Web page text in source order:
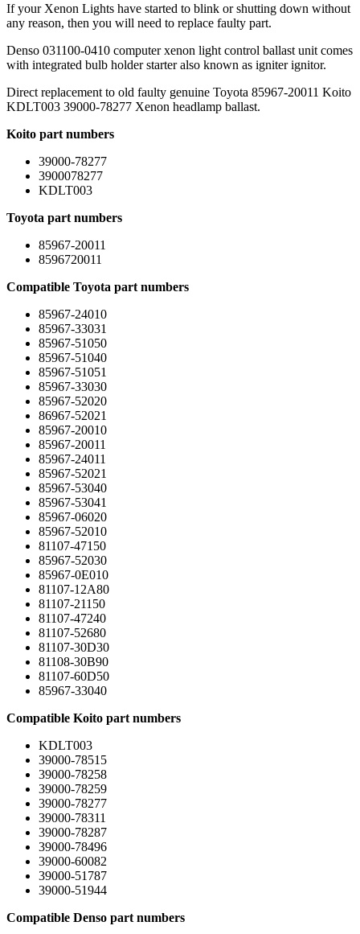
If your Xenon Lights have started to blink or shutting down without
any reason, then you will need to replace faulty part.
Denso 031100-0410 computer xenon light control ballast unit comes
with integrated bulb holder starter also known as igniter ignitor.
Direct replacement to old faulty genuine Toyota 85967-20011 Koito
KDLT003 39000-78277 Xenon headlamp ballast.
Koito part numbers
39000-78277
3900078277
KDLT003
Toyota part numbers
85967-20011
8596720011
Compatible Toyota part numbers
85967-24010
85967-33031
85967-51050
85967-51040
85967-51051
85967-33030
85967-52020
86967-52021
85967-20010
85967-20011
85967-24011
85967-52021
85967-53040
85967-53041
85967-06020
85967-52010
81107-47150
85967-52030
85967-0E010
81107-12A80
81107-21150
81107-47240
81107-52680
81107-30D30
81108-30B90
81107-60D50
85967-33040
Compatible Koito part numbers
KDLT003
39000-78515
39000-78258
39000-78259
39000-78277
39000-78311
39000-78287
39000-78496
39000-60082
39000-51787
39000-51944
Compatible Denso part numbers